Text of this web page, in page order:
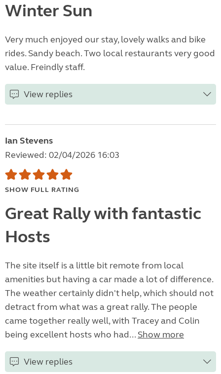
Winter Sun
Very much enjoyed our stay, lovely walks and bike
rides. Sandy beach. Two local restaurants very good
value. Freindly staff.
View replies
Ian Stevens
Reviewed: 02/04/2026 16:03
SHOW FULL RATING
Great Rally with fantastic
Hosts
The site itself is a little bit remote from local
amenities but having a car made a lot of difference.
The weather certainly didn't help, which should not
detract from what was a great rally. The people
came together really well, with Tracey and Colin
being excellent hosts who had... Show more
View replies